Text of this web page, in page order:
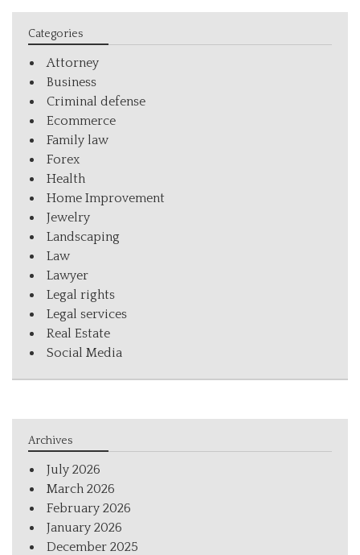
Categories
Attorney
Business
Criminal defense
Ecommerce
Family law
Forex
Health
Home Improvement
Jewelry
Landscaping
Law
Lawyer
Legal rights
Legal services
Real Estate
Social Media
Archives
July 2026
March 2026
February 2026
January 2026
December 2025